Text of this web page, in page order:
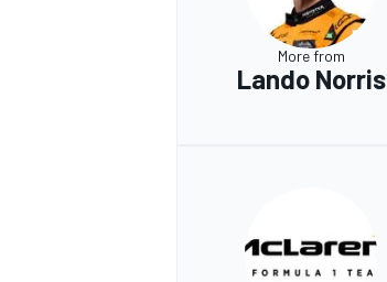
More from
Lando Norris